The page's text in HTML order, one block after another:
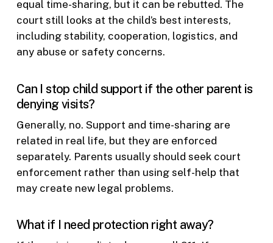
equal time-sharing, but it can be rebutted. The
court still looks at the child’s best interests,
including stability, cooperation, logistics, and
any abuse or safety concerns.
Can I stop child support if the other parent is
denying visits?
Generally, no. Support and time-sharing are
related in real life, but they are enforced
separately. Parents usually should seek court
enforcement rather than using self-help that
may create new legal problems.
What if I need protection right away?